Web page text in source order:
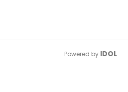
Powered by IDOL